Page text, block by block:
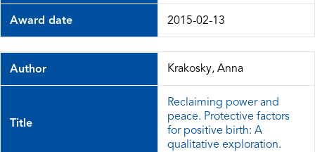
Award date 2015-02-13
Author Krakosky, Anna
Title
Reclaiming power and
peace. Protective factors
for positive birth: A
qualitative exploration.